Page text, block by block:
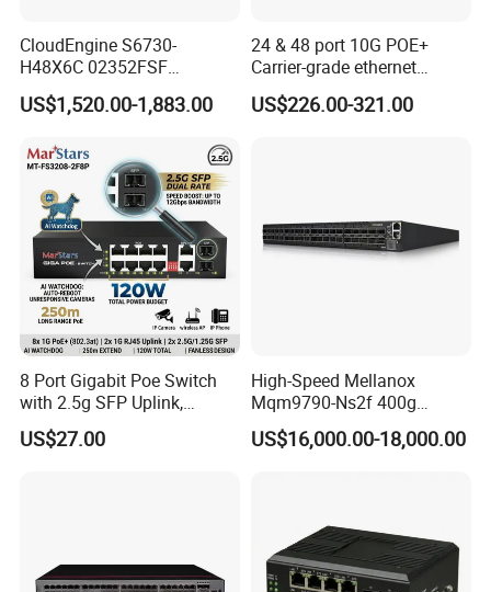
CloudEngine S6730-
H48X6C 02352FSF
48*10GE SFP+ ports,
6*40GE QSFP28 ports 48
Switch
US$1,520.00-1,883.00
24 & 48 port 10G POE+
Carrier-grade ethernet
network switch with AC+DC
power_Managed
US$226.00-321.00
8 Port Gigabit Poe Switch
with 2.5g SFP Uplink,
12gbps Unmanaged Ai
Switch for High-Speed
US$27.00
High-Speed Mellanox
Mqm9790-Ns2f 400g
Network Switch for
Enterprises
US$16,000.00-18,000.00